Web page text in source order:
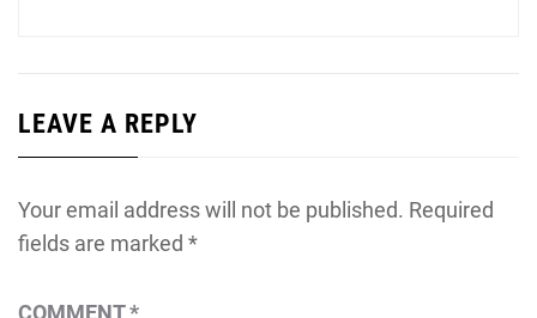
LEAVE A REPLY
Your email address will not be published. Required
fields are marked *
COMMENT*